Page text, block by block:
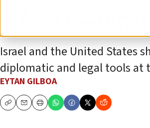
The US-
Israel and the United States
diplomatic and legal tools at
EYTAN GILBOA
CopyEmailPrint